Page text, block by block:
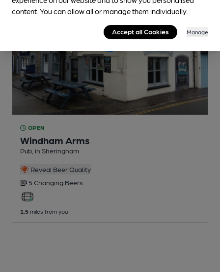
OPEN
Windham Arms
Pub , in Sheringham
Reveal Beer Quality
5 Changing Beers
1.5 miles from you
content. You can allow all or manage them individually.
Accept all Cookies Manage